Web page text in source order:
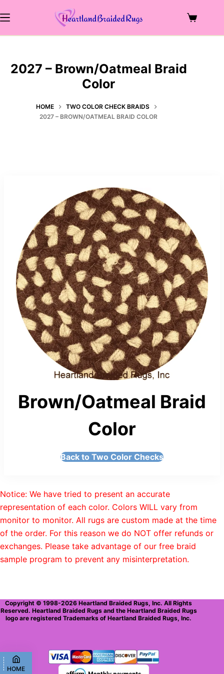
to
Shopping
cart
2027 – Brown/Oatmeal Braid
Color
HOME
TWO COLOR CHECK BRAIDS
2027 – BROWN/OATMEAL BRAID COLOR
Brown/Oatmeal Braid
Color
Back to Two Color Checks
Notice: We have tried to present an accurate
representation of each color. Colors WILL vary from
monitor to monitor. All rugs are custom made at the time
of the order. For this reason we do NOT offer refunds or
exchanges. Please take advantage of our free braid
sample program to prevent any misinterpretation.
Copyright © 1998-2026 Heartland Braided Rugs, Inc. All Rights
Reserved. Heartland Braided Rugs and the Heartland Braided Rugs
logo are registered Trademarks of Heartland Braided Rugs, Inc.
HOME